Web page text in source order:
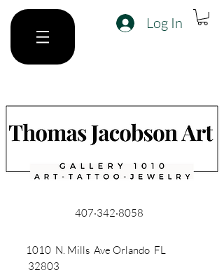
Log In
407·342·8058
1010 N. Mills Ave Orlando FL
32803